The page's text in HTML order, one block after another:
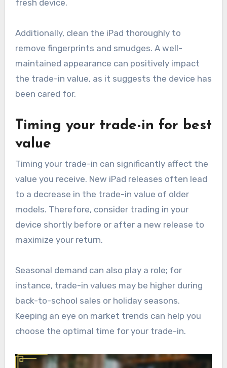
fresh device.
Additionally, clean the iPad thoroughly to
remove fingerprints and smudges. A well-
maintained appearance can positively impact
the trade-in value, as it suggests the device has
been cared for.
Timing your trade-in for best
value
Timing your trade-in can significantly affect the
value you receive. New iPad releases often lead
to a decrease in the trade-in value of older
models. Therefore, consider trading in your
device shortly before or after a new release to
maximize your return.
Seasonal demand can also play a role; for
instance, trade-in values may be higher during
back-to-school sales or holiday seasons.
Keeping an eye on market trends can help you
choose the optimal time for your trade-in.